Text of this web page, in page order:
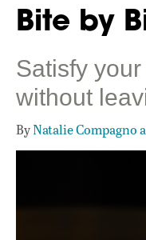
Bite by
Satisfy
without
ByNatalie Compagno